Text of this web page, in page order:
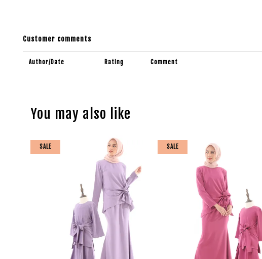
Customer comments
Author/Date Rating Comment
You may also like
SALE SALE